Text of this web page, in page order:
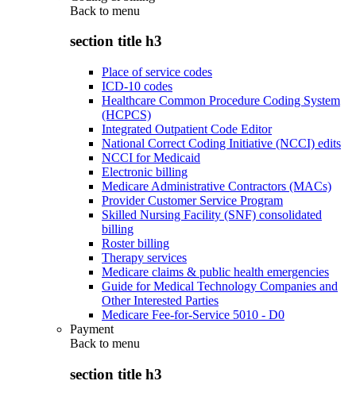
Back to menu
section title h3
Place of service codes
ICD-10 codes
Healthcare Common Procedure Coding System
(HCPCS)
Integrated Outpatient Code Editor
National Correct Coding Initiative (NCCI) edits
NCCI for Medicaid
Electronic billing
Medicare Administrative Contractors (MACs)
Provider Customer Service Program
Skilled Nursing Facility (SNF) consolidated
billing
Roster billing
Therapy services
Medicare claims & public health emergencies
Guide for Medical Technology Companies and
Other Interested Parties
Medicare Fee-for-Service 5010 - D0
Payment
Back to menu
section title h3